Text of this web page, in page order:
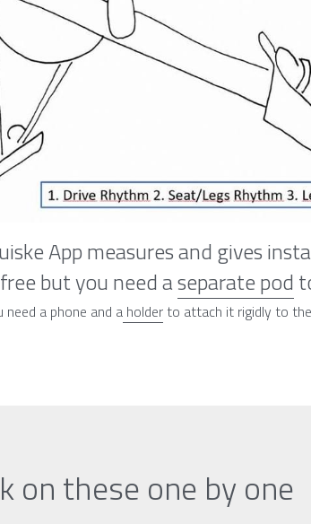
App measures and gives
but you need a separate pod
need a phone and a holder to attach it rigidly to the
on these one by one